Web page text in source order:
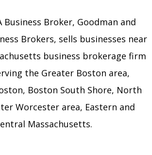
Business Broker, Goodman and
Brokers, sells businesses near
business brokerage firm
the Greater Boston area,
Boston South Shore, North
Worcester area, Eastern and
Massachusetts.